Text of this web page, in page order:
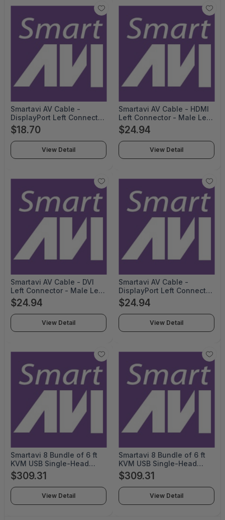
Smartavi AV Cable -
DisplayPort Left Connector
- Male Left Gender -
DisplayPort Right
Connector - Male Right
Gender - 6feet Length -
Black - CCDPMM06-TAA
$18.70
View Detail
Smartavi AV Cable - HDMI
Left Connector - Male Left
Gender - Mini DisplayPort
Right Connector - Male
Right Gender - 10feet
Length - Black- TAA
Compliant - CCHD2DP10-
$24.94
View Detail
Smartavi AV Cable - DVI
Left Connector - Male Left
Gender - HDMI Right
Connector - Male Right
Gender - 6feet Length -
Black - TAA Compliant -
CCDVI2HD06-TAA
$24.94
View Detail
Smartavi AV Cable -
DisplayPort Left Connector
- Male Left Gender -
DisplayPort Right
Connector - Male Right
Gender - 10feet Length -
Black - CCDPMM10-TAA
$24.94
View Detail
Smartavi 8 Bundle of 6 ft
KVM USB Single-Head
HDMI Cable with Audio -
TAA Compliant - B8-
CCHDMMKVM06-TAA
$309.31
View Detail
Smartavi 8 Bundle of 6 ft
KVM USB Single-Head
DisplayPort Cable with
Audio - TAA Compliant -
B8-CCDPMMKVM06-TAA
$309.31
View Detail